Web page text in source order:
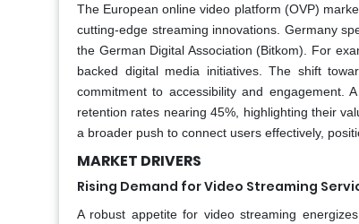
The European online video platform (OVP)
cutting-edge streaming innovations. Germany
the German Digital Association (Bitkom). For
backed digital media initiatives. The shift
commitment to accessibility and engagement.
retention rates nearing 45%, highlighting their
a broader push to connect users effectively,
MARKET DRIVERS
Rising Demand for Video Streaming
A robust appetite for video streaming